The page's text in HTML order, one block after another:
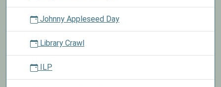
Johnny Appleseed Day
Library Crawl
ILP